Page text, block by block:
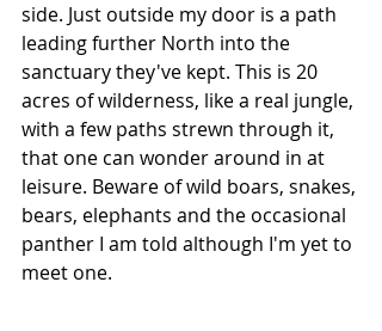
side. Just outside my door is a path
leading further North into the
sanctuary they've kept. This is 20
acres of wilderness, like a real jungle,
with a few paths strewn through it,
that one can wonder around in at
leisure. Beware of wild boars, snakes,
bears, elephants and the occasional
panther I am told although I'm yet to
meet one.